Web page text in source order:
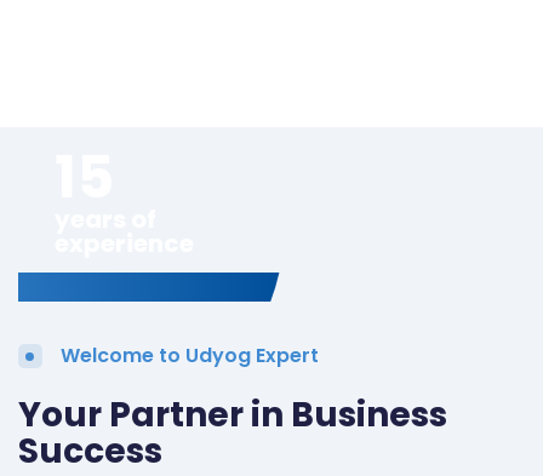
Welcome to Udyog Expert
Your Partner in Business
Success